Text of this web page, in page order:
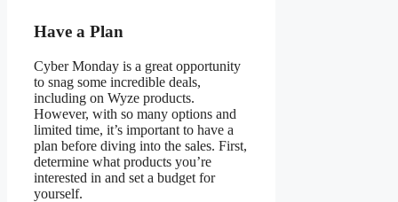
Have a Plan
Cyber Monday is a great opportunity
to snag some incredible deals,
including on Wyze products.
However, with so many options and
limited time, it’s important to have a
plan before diving into the sales. First,
determine what products you’re
interested in and set a budget for
yourself.